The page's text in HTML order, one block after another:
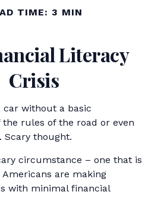
TIME: 3 MIN
Literacy
Crisis
car without a basic
rules of the road or even
Scary thought.
circumstance – one that is
are making
with minimal financial